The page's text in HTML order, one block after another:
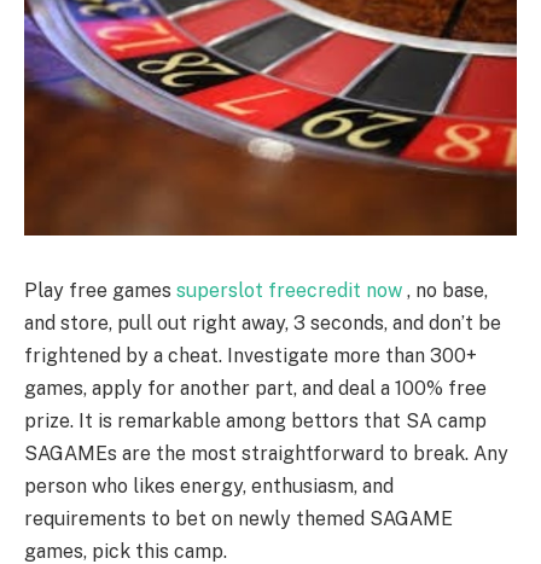
Play free games superslot freecredit now , no base,
and store, pull out right away, 3 seconds, and don’t be
frightened by a cheat. Investigate more than 300+
games, apply for another part, and deal a 100% free
prize. It is remarkable among bettors that SA camp
SAGAMEs are the most straightforward to break. Any
person who likes energy, enthusiasm, and
requirements to bet on newly themed SAGAME
games, pick this camp.